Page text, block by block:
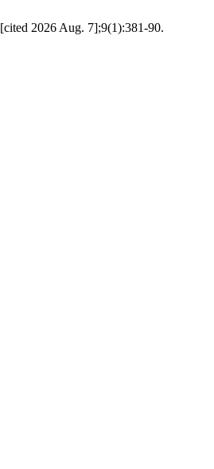
2026 Aug. 7];9(1):381-90.